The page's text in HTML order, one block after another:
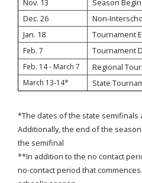
Nov. 13
Season
Dec. 26
Non-
Jan. 18
Tournament
Feb. 7 Tournament
Feb. 14 - March 7 Regional
March 13-14* State
*The dates of the state semifinals
Additionally, the end of the
the semifinal
**In addition to the no contact
no-contact period that